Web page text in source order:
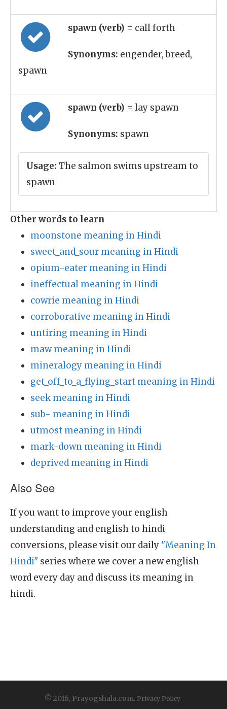
spawn (verb) = call forth
Synonyms: engender, breed,
spawn
spawn (verb) = lay spawn
Synonyms: spawn
Usage: The salmon swims upstream to
spawn
Other words to learn
moonstone meaning in Hindi
sweet_and_sour meaning in Hindi
opium-eater meaning in Hindi
ineffectual meaning in Hindi
cowrie meaning in Hindi
corroborative meaning in Hindi
untiring meaning in Hindi
maw meaning in Hindi
mineralogy meaning in Hindi
get_off_to_a_flying_start meaning in Hindi
seek meaning in Hindi
sub- meaning in Hindi
utmost meaning in Hindi
mark-down meaning in Hindi
deprived meaning in Hindi
Also See
If you want to improve your english
understanding and english to hindi
conversions, please visit our daily "Meaning In
Hindi" series where we cover a new english
word every day and discuss its meaning in
hindi.
© 2016, Prayogshala.com. Privacy Policy